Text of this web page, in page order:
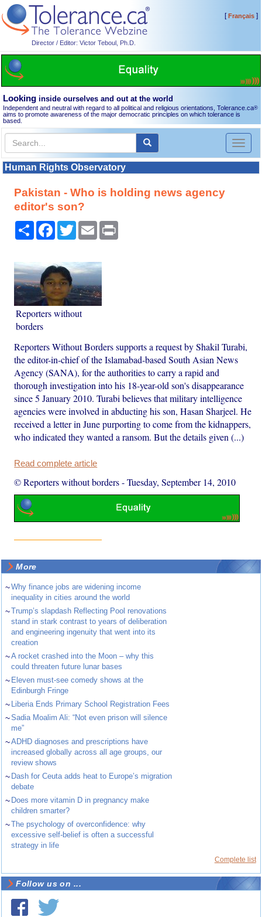
Director / Editor: Victor Teboul, Ph.D.
[Français]
Looking inside ourselves and out at the world
Independent and neutral with regard to all political and religious orientations, Tolerance.ca®
aims to promote awareness of the major democratic principles on which tolerance is
based.
Toggle
Human Rights Observatory
Pakistan - Who is holding news agency
editor's son?
Share Facebook
TwitterEmail
Reporters without
borders
Reporters Without Borders supports a request by Shakil Turabi,
the editor-in-chief of the Islamabad-based South Asian News
Agency (SANA), for the authorities to carry a rapid and
thorough investigation into his 18-year-old son's disappearance
since 5 January 2010. Turabi believes that military intelligence
agencies were involved in abducting his son, Hasan Sharjeel. He
received a letter in June purporting to come from the kidnappers,
who indicated they wanted a ransom. But the details given (...)
Read complete article
© Reporters without borders-Tuesday, September 14, 2010
More
~Why finance jobs are widening income
inequality in cities around the world
~Trump’s slapdash Reflecting Pool renovations
stand in stark contrast to years of deliberation
and engineering ingenuity that went into its
creation
~A rocket crashed into the Moon – why this
could threaten future lunar bases
~ Eleven must-see comedy shows at the
Edinburgh Fringe
~ Liberia Ends Primary School Registration Fees
~Sadia Moalim Ali: “Not even prison will silence
me”
~ADHD diagnoses and prescriptions have
increased globally across all age groups, our
review shows
~ Dash for Ceuta adds heat to Europe’s migration
debate
~ Does more vitamin D in pregnancy make
children smarter?
~The psychology of overconfidence: why
excessive self-belief is often a successful
strategy in life
Complete list
Follow us on ...